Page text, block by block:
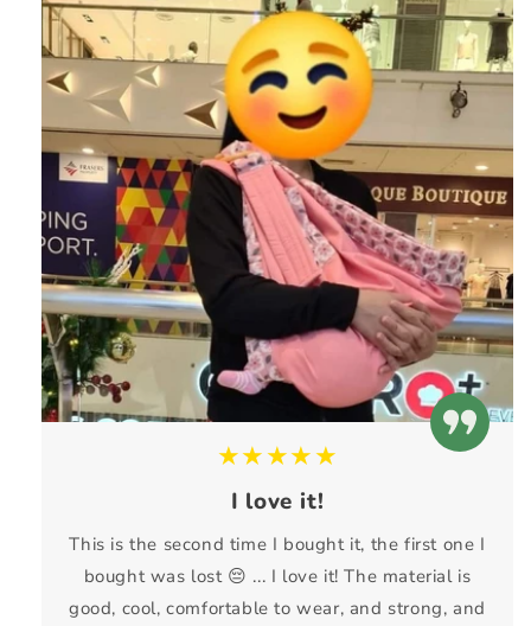
★★★★★
I love it!
This is the second time I bought it, the first one I
bought was lost 😔 ... I love it! The material is
good, cool, comfortable to wear, and strong, and